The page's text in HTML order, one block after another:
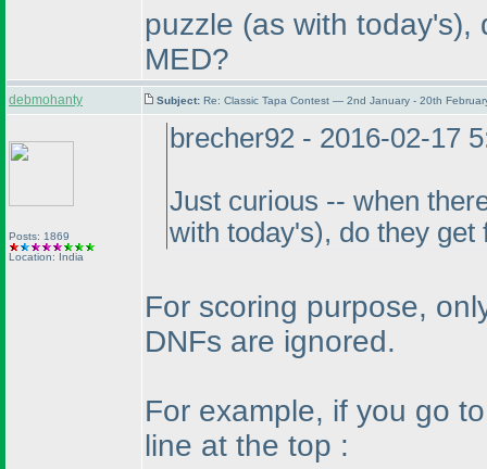
puzzle (as with today's),
MED?
debmohanty Subject: Re: Classic Tapa Contest — 2nd January - 20th
Posts: 1869
Location: India
brecher92 - 2016-02-17
Just curious -- when
with today's), do they get
For scoring purpose,
DNFs are ignored.
For example, if you go
line at the top :